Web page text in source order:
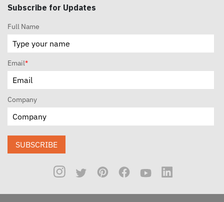
Subscribe for Updates
Full Name
Email*
Company
SUBSCRIBE